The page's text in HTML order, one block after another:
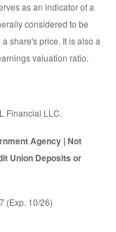
as an indicator of a
considered to be
share's price. It is also a
valuation ratio.
Financial LLC.
Agency | Not
Union Deposits or
(Exp. 10/26)